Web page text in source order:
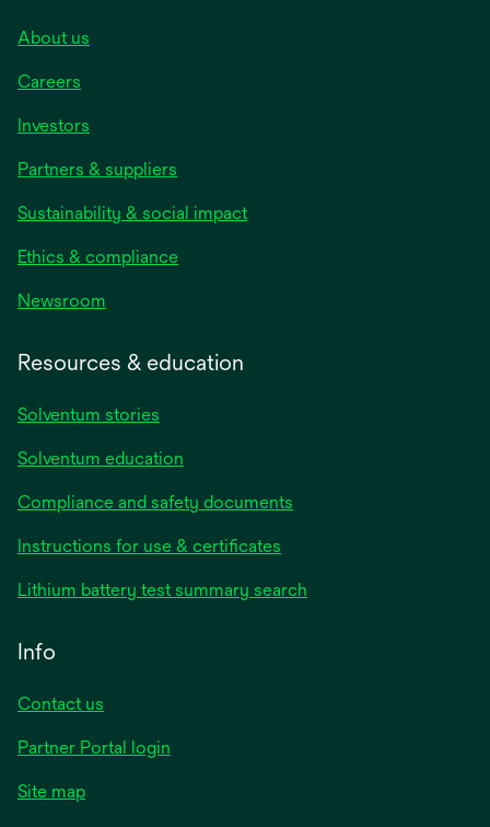
About us
Careers
Investors
Partners & suppliers
Sustainability & social impact
Ethics & compliance
Newsroom
Resources & education
Solventum stories
Solventum education
Compliance and safety documents
Instructions for use & certificates
a
Lithium battery test summary search
Info
Contact us
Partner Portal login
Site map